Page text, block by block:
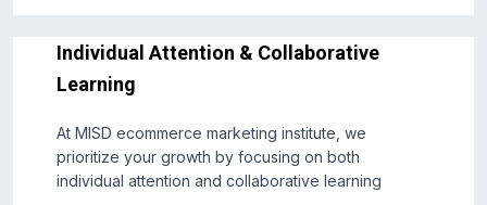
Individual Attention & Collaborative
Learning
At MISD ecommerce marketing institute, we
prioritize your growth by focusing on both
individual attention and collaborative learning